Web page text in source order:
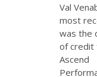
Val
most
was the
of credit
Ascend